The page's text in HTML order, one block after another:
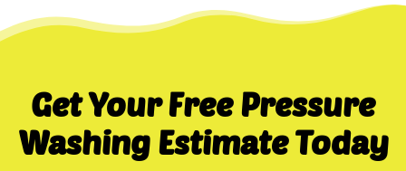
Get Your Free Pressure
Washing Estimate Today